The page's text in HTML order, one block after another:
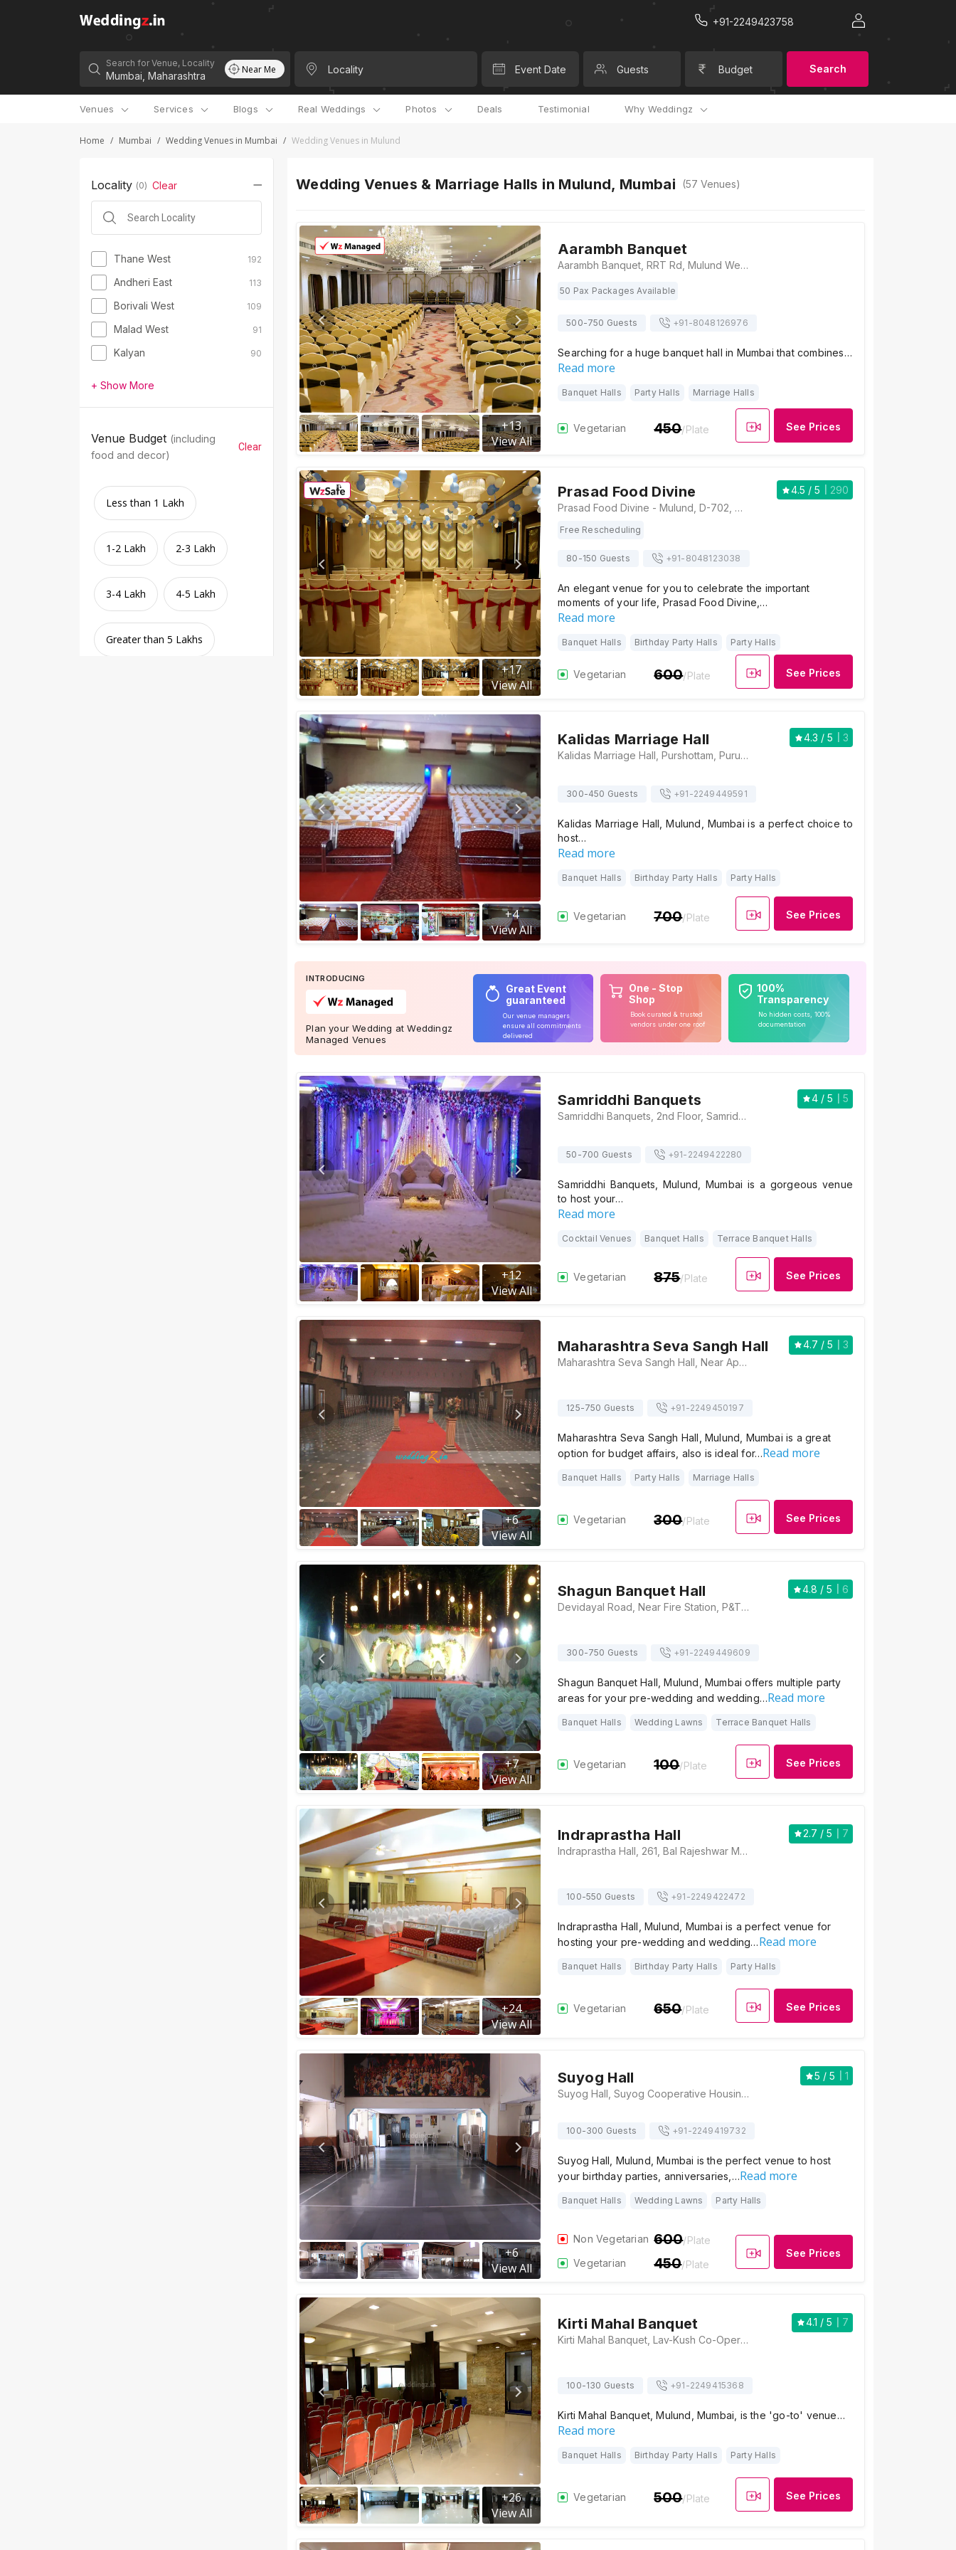
+91-2249423758
Search for Venue, Locality Near Me Locality Event Date Guests Budget Search
Venues Services Blogs Real Weddings Photos Deals Testimonial Why Weddingz
Home / Mumbai / Wedding Venues in Mumbai / Wedding Venues in Mulund
Locality (0) Clear
Thane West 192
Andheri East 113
Borivali West 109
Malad West 91
Kalyan 90
+ Show More
Venue Budget (including
food and decor)
Clear
Less than 1 Lakh
1-2 Lakh 2-3 Lakh
3-4 Lakh 4-5 Lakh
Greater than 5 Lakhs
Wedding Venues & Marriage Halls in Mulund, Mumbai (57 Venues)
+13
View All
Aarambh Banquet
Aarambh Banquet, RRT Rd, Mulund West, Mumbai, Maharashtra 400080, Mumbai
50 Pax Packages Available
500-750 Guests +91-8048126976
Searching for a huge banquet hall in Mumbai that combines…
Read more
Banquet Halls Party Halls Marriage Halls
Vegetarian 450/Plate See Prices
+17
View All
Prasad Food Divine 4.5 / 5
290
Prasad Food Divine - Mulund, D-702, Mulund - Goregaon Link Rd, Industrial Area, Bhandup West, Mumbai, Maharashtra 400080, Mumbai
Free Rescheduling
80-150 Guests +91- 8048123038
An elegant venue for you to celebrate the important
moments of your life, Prasad Food Divine,…
Read more
Banquet Halls Birthday Party Halls Party Halls
Vegetarian 600/Plate See Prices
+4
View All
Kalidas Marriage Hall 4.3 / 5
3
Kalidas Marriage Hall, Purshottam, Purushottam Kheraj Road, Mulund West, Mumbai, Maharashtra 400080, Mumbai
300-450 Guests +91-2249449591
Kalidas Marriage Hall, Mulund, Mumbai is a perfect choice to
host…
Read more
Banquet Halls Birthday Party Halls Party Halls
Vegetarian 700/Plate See Prices
INTRODUCING
Plan your Wedding at Weddingz
Managed Venues
Great Event
guaranteed
Our venue managers
ensure all commitments
delivered
One - Stop
Shop
Book curated & trusted
vendors under one roof
100%
Transparency
No hidden costs, 100%
documentation
+12
View All
Samriddhi Banquets 4 / 5
5
Samriddhi Banquets, 2nd Floor, Samridhi, LBS Road, Mulund West, Mumbai, Maharashtra 400080, India, Mumbai
50-700 Guests +91- 2249422280
Samriddhi Banquets, Mulund, Mumbai is a gorgeous venue
to host your…
Read more
Cocktail Venues Banquet Halls Terrace Banquet Halls
Vegetarian 875/Plate See Prices
+6
View All
Maharashtra Seva Sangh Hall 4.7 / 5
3
Maharashtra Seva Sangh Hall, Near Apna Bazaar, Jawaharlal Nehru Road, Mulund West, Mumbai - 400080 , Mumbai
125-750 Guests +91-2249450197
Maharashtra Seva Sangh Hall, Mulund, Mumbai is a great
option for budget affairs, also is ideal for…Read more
Banquet Halls Party Halls Marriage Halls
Vegetarian 300/Plate See Prices
+7
View All
Shagun Banquet Hall 4.8 / 5
6
Devidayal Road, Near Fire Station, P&T Staff Colony, Mulund West, Mumbai, Maharashtra 400080 , Mumbai
300-750 Guests +91-2249449609
Shagun Banquet Hall, Mulund, Mumbai offers multiple party
areas for your pre-wedding and wedding…Read more
Banquet Halls Wedding Lawns Terrace Banquet Halls
Vegetarian 100/Plate See Prices
+24
View All
Indraprastha Hall 2.7 / 5
7
Indraprastha Hall, 261, Bal Rajeshwar Marg, Vaishali Nagar, Mulund West, Mumbai, Maharashtra 400080, Mumbai
100-550 Guests +91-2249422472
Indraprastha Hall, Mulund, Mumbai is a perfect venue for
hosting your pre-wedding and wedding…Read more
Banquet Halls Birthday Party Halls Party Halls
Vegetarian 650/Plate See Prices
+6
View All
Suyog Hall 5 / 5
1
Suyog Hall, Suyog Cooperative Housing Society, Dnyaneshwar Santha Road, Hanuman Chowk, Next To Ganesh Talkies, Mulund East, Mumbai - 400081 , Mumbai
100-300 Guests +91-2249419732
Suyog Hall, Mulund, Mumbai is the perfect venue to host
your birthday parties, anniversaries,…Read more
Banquet Halls Wedding Lawns Party Halls
Non Vegetarian 600/Plate
Vegetarian
450/Plate
See Prices
+26
View All
Kirti Mahal Banquet 4.1 / 5
7
Kirti Mahal Banquet, Lav-Kush Co-Operative Housing Society, M. G. Road, Mulund West, Mumbai, Maharashtra 400080, Mumbai
100-130 Guests +91-2249415368
Kirti Mahal Banquet, Mulund, Mumbai, is the 'go-to' venue…
Read more
Banquet Halls Birthday Party Halls Party Halls
Vegetarian 500/Plate See Prices